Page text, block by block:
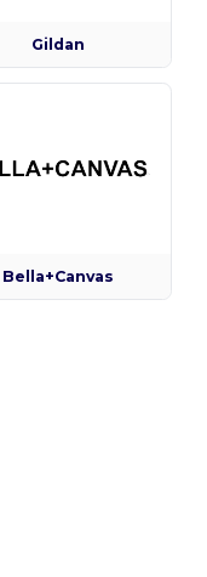
Gildan
Bella+Canvas